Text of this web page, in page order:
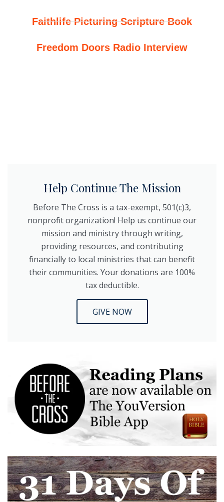
Faithlife Picturing Scripture Book
Freedom Doors Radio Interview
Help Continue The Mission
Before The Cross is a tax-exempt, 501(c)3,
nonprofit organization! Help us continue our
mission and ministry through writing,
providing resources, and contributing
financially to local ministries that can benefit
their communities. Your donations are 100%
tax deductible.
GIVE NOW